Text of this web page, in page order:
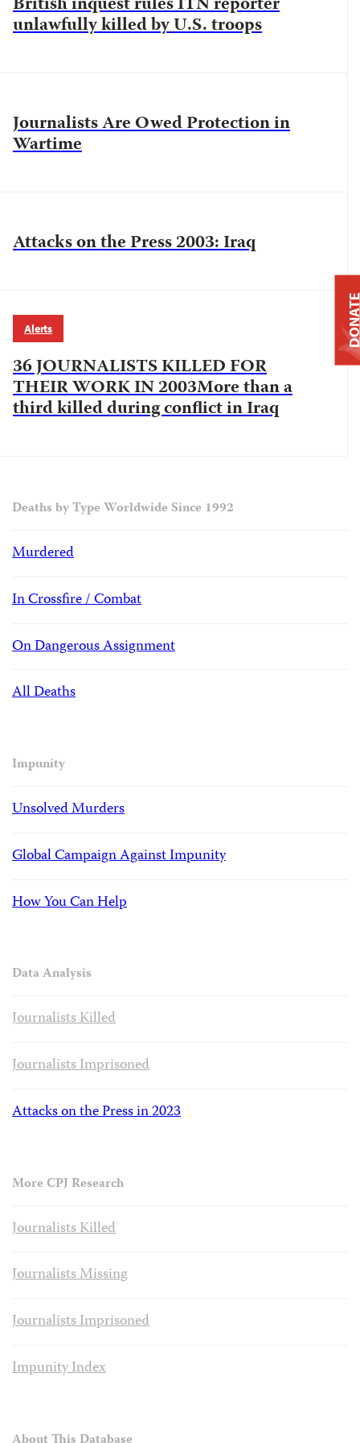
unlawfully killed by U.S. troops
Journalists Are Owed Protection in
Wartime
Attacks on the Press 2003: Iraq
Alerts
36 JOURNALISTS KILLED FOR
THEIR WORK IN 2003More than a
third killed during conflict in Iraq
Deaths by Type Worldwide Since 1992
Murdered
In Crossfire / Combat
On Dangerous Assignment
All Deaths
Impunity
Unsolved Murders
Global Campaign Against Impunity
How You Can Help
Data Analysis
Journalists Killed
Journalists Imprisoned
Attacks on the Press in 2023
More CPJ Research
Journalists Killed
Journalists Missing
Journalists Imprisoned
Impunity Index